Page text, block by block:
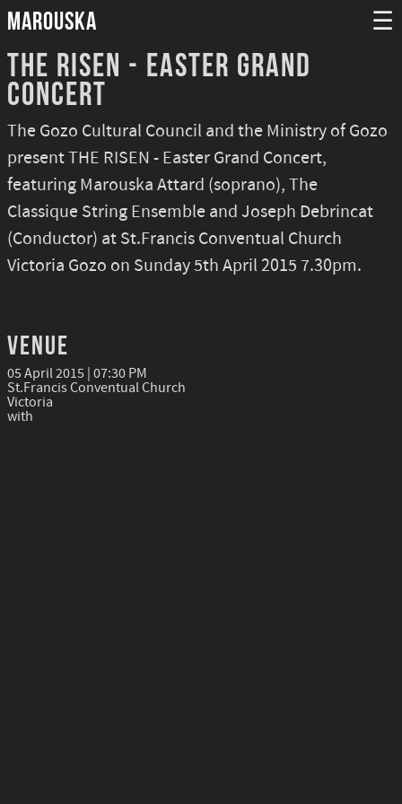
MAROUSKA ☰
The Risen - Easter Grand
Concert
The Gozo Cultural Council and the Ministry of Gozo
present THE RISEN - Easter Grand Concert,
featuring Marouska Attard (soprano), The
Classique String Ensemble and Joseph Debrincat
(Conductor) at St.Francis Conventual Church
Victoria Gozo on Sunday 5th April 2015 7.30pm.
Venue
05 April 2015 | 07:30 PM
St.Francis Conventual Church
Victoria
with